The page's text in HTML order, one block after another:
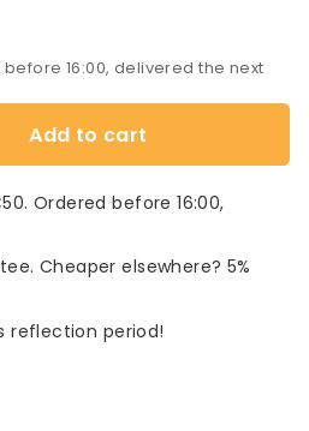
16:00, delivered the next
Add to cart
Ordered before 16:00,
Cheaper elsewhere? 5%
reflection period!